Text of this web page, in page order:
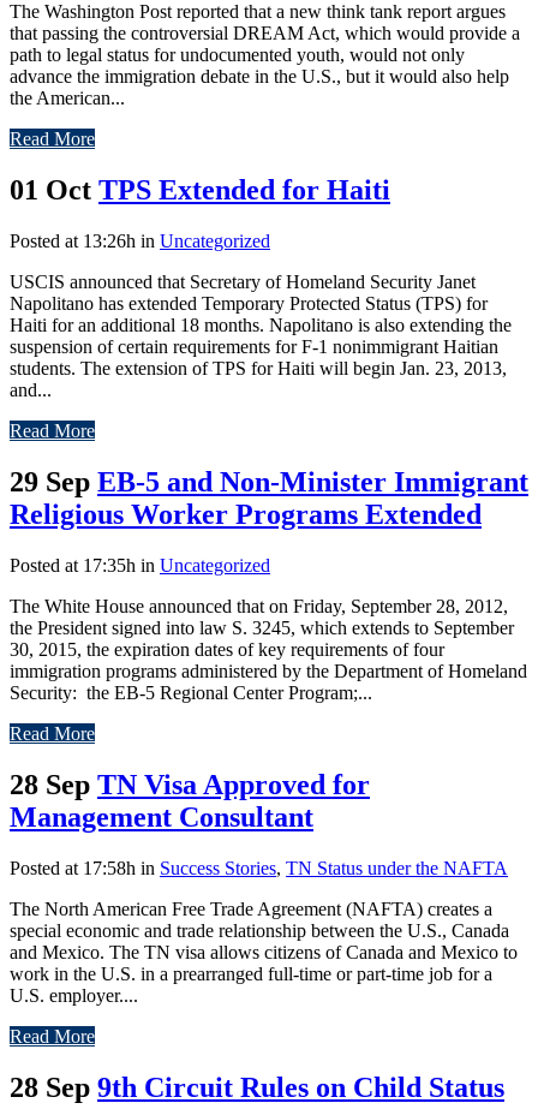
The Washington Post reported that a new think tank report argues
that passing the controversial DREAM Act, which would provide a
path to legal status for undocumented youth, would not only
advance the immigration debate in the U.S., but it would also help
the American...
Read More
01 Oct TPS Extended for Haiti
Posted at 13:26h in Uncategorized
USCIS announced that Secretary of Homeland Security Janet
Napolitano has extended Temporary Protected Status (TPS) for
Haiti for an additional 18 months. Napolitano is also extending the
suspension of certain requirements for F-1 nonimmigrant Haitian
students. The extension of TPS for Haiti will begin Jan. 23, 2013,
and...
Read More
29 Sep EB-5 and Non-Minister Immigrant
Religious Worker Programs Extended
Posted at 17:35h in Uncategorized
The White House announced that on Friday, September 28, 2012,
the President signed into law S. 3245, which extends to September
30, 2015, the expiration dates of key requirements of four
immigration programs administered by the Department of Homeland
Security: the EB-5 Regional Center Program;...
Read More
28 Sep TN Visa Approved for
Management Consultant
Posted at 17:58h in Success Stories, TN Status under the NAFTA
The North American Free Trade Agreement (NAFTA) creates a
special economic and trade relationship between the U.S., Canada
and Mexico. The TN visa allows citizens of Canada and Mexico to
work in the U.S. in a prearranged full-time or part-time job for a
U.S. employer....
Read More
28 Sep 9th Circuit Rules on Child Status